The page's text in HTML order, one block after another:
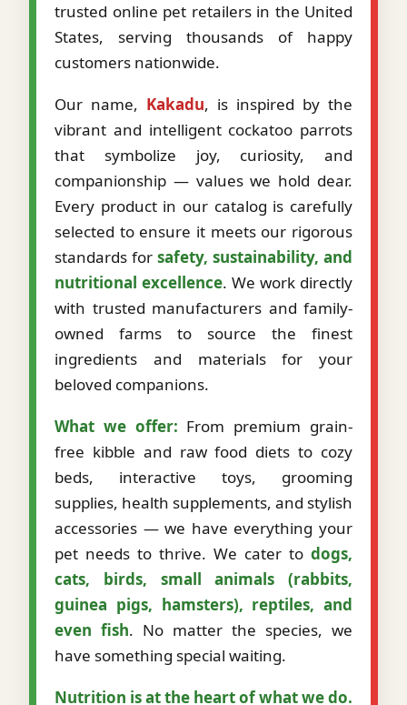
trusted online pet retailers in the United
States, serving thousands of happy
customers nationwide.
Our name, Kakadu, is inspired by the
vibrant and intelligent cockatoo parrots
that symbolize joy, curiosity, and
companionship — values we hold dear.
Every product in our catalog is carefully
selected to ensure it meets our rigorous
standards for safety, sustainability, and
nutritional excellence. We work directly
with trusted manufacturers and family-
owned farms to source the finest
ingredients and materials for your
beloved companions.
What we offer: From premium grain-
free kibble and raw food diets to cozy
beds, interactive toys, grooming
supplies, health supplements, and stylish
accessories — we have everything your
pet needs to thrive. We cater to dogs,
cats, birds, small animals (rabbits,
guinea pigs, hamsters), reptiles, and
even fish. No matter the species, we
have something special waiting.
Nutrition is at the heart of what we do.